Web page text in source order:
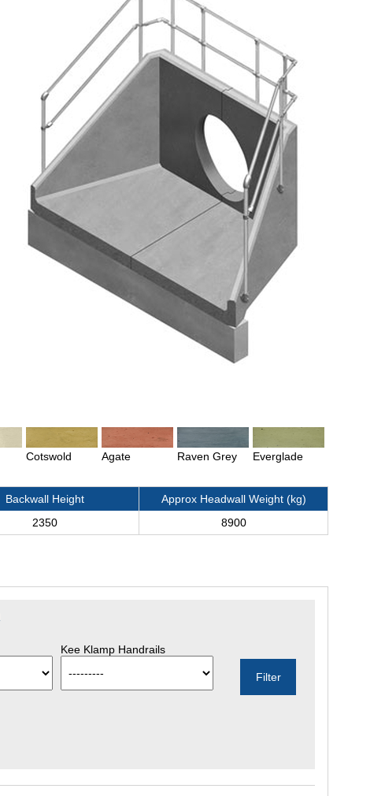
Cotswold Agate Raven Grey Everglade
Backwall Height
Approx Headwall Weight (kg)
2350 8900
Kee Klamp Handrails